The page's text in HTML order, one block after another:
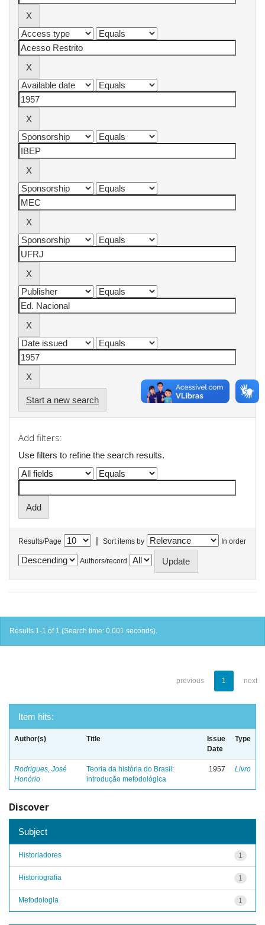
Start a new search
Add filters:
Use filters to refine the search results.
Results/Page | Sort items by In order
Authors/record
Results 1-1 of 1 (Search time: 0.001 seconds).
previous 1 next
Item hits:
Author(s) Title
Issue
Date
Type
Rodrigues, José
Honório
Teoria da história do Brasil:
introdução metodológica
1957 Livro
Discover
Subject
1
Historiadores
1
Historiografia
1
Metodologia